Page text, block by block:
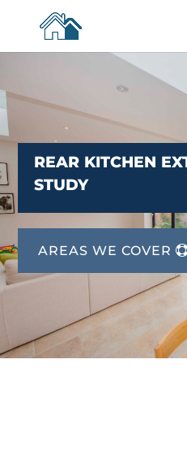
REAR KITCHEN
STUDY
AREAS WE COVER